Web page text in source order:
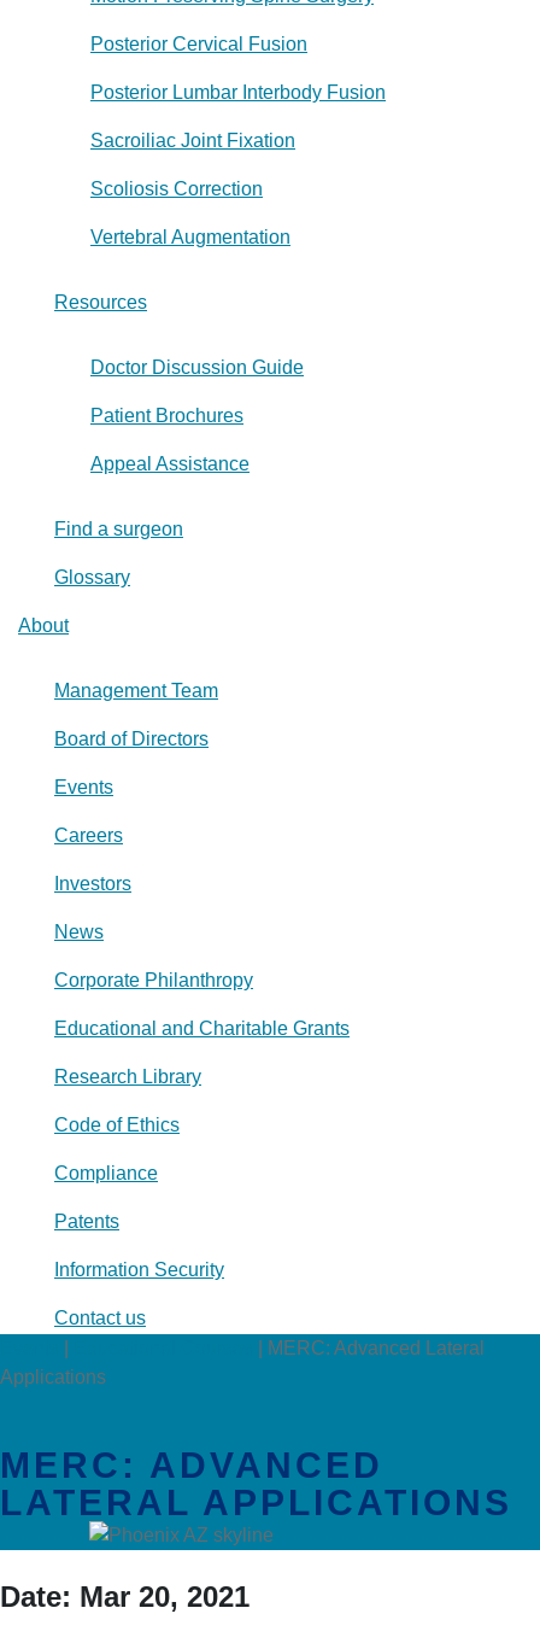
Posterior Cervical Fusion
Posterior Lumbar Interbody Fusion
Sacroiliac Joint Fixation
Scoliosis Correction
Vertebral Augmentation
Resources
Doctor Discussion Guide
Patient Brochures
Appeal Assistance
Find a surgeon
Glossary
About
Management Team
Board of Directors
Events
Careers
Investors
News
Corporate Philanthropy
Educational and Charitable Grants
Research Library
Code of Ethics
Compliance
Patents
Information Security
Contact us
MERC: Advanced Lateral
Applications
MERC: ADVANCED
LATERAL APPLICATIONS
Date: Mar 20, 2021